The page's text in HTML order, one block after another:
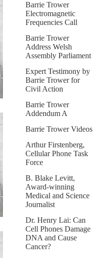
Barrie Trower
Electromagnetic
Frequencies Call
Barrie Trower
Address Welsh
Assembly Parliament
Expert Testimony by
Barrie Trower for
Civil Action
Barrie Trower
Addendum A
Barrie Trower Videos
Arthur Firstenberg,
Cellular Phone Task
Force
B. Blake Levitt,
Award-winning
Medical and Science
Journalist
Dr. Henry Lai: Can
Cell Phones Damage
DNA and Cause
Cancer?